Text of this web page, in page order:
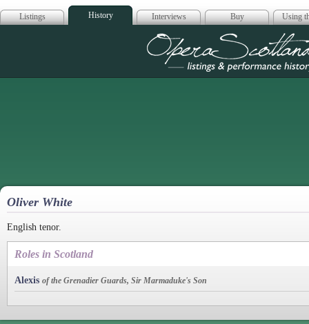
Listings History Interviews Buy Using
Opera
Oliver White
English tenor.
Roles in Scotland
Alexis of the Grenadier Guards, Sir Marmaduke's Son